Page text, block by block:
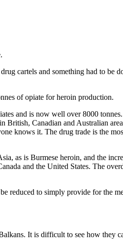
cartels and something had to be
of opiate for heroin production.
and is now well over 8000
Canadian and Australian
knows it. The drug trade is the
as is Burmese heroin, and the
and the United States. The
reduced to simply provide for the
It is difficult to see how they